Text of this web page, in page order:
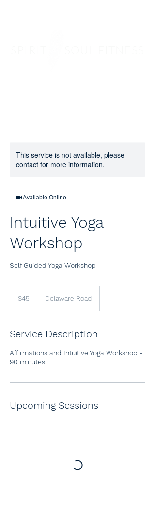
This service is not available, please
contact for more information.
Available Online
Intuitive Yoga
Workshop
Self Guided Yoga Workshop
dollars$45 Delaware Road
Service Description
Affirmations and Intuitive Yoga Workshop -
90 minutes
Upcoming Sessions